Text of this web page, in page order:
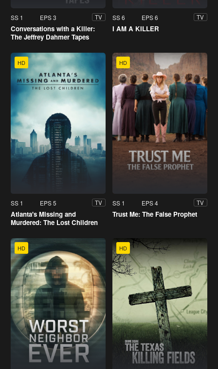
SS 1 EPS 3 TV
Conversations with a Killer:
The Jeffrey Dahmer Tapes
SS 6 EPS 6 TV
I AM A KILLER
HD
SS 1 EPS 5 TV
Atlanta's Missing and
Murdered: The Lost Children
HD
SS 1 EPS 4 TV
Trust Me: The False Prophet
HD HD